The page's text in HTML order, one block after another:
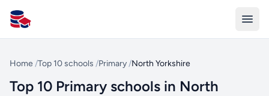
All Schools UK
Home /Top 10 schools /Primary /North Yorkshire
Top 10 Primary schools in North